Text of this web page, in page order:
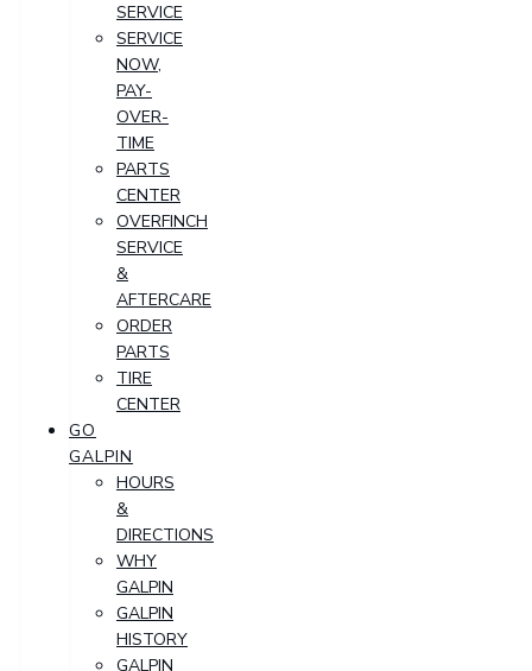
SERVICE
SERVICE
NOW,
PAY-
OVER-
TIME
PARTS
CENTER
OVERFINCH
SERVICE
&
AFTERCARE
ORDER
PARTS
TIRE
CENTER
GO
GALPIN
HOURS
&
DIRECTIONS
WHY
GALPIN
GALPIN
HISTORY
GALPIN